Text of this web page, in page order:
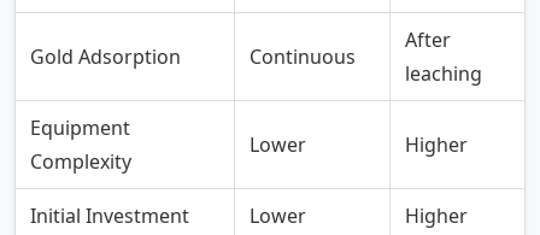
Gold Adsorption Continuous
After
leaching
Equipment
Complexity
Lower Higher
Initial Investment Lower Higher